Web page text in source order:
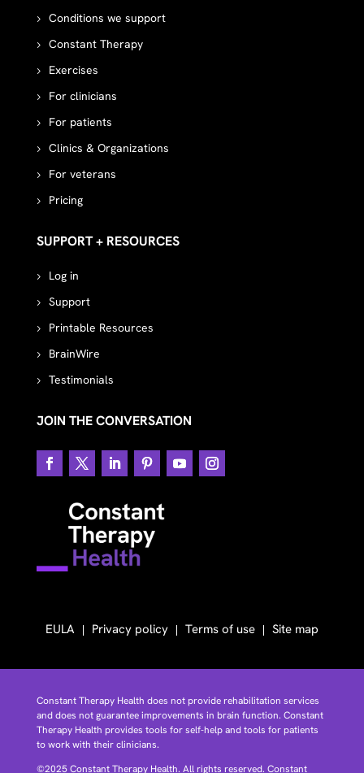
Conditions we support
Constant Therapy
Exercises
For clinicians
For patients
Clinics & Organizations
For veterans
Pricing
SUPPORT + RESOURCES
Log in
Support
Printable Resources
BrainWire
Testimonials
JOIN THE CONVERSATION
EULA Privacy policy Terms of use Site map
Constant Therapy Health does not provide rehabilitation services
and does not guarantee improvements in brain function. Constant
Therapy Health provides tools for self-help and tools for patients
to work with their clinicians.
©2025 Constant Therapy Health. All rights reserved. Constant